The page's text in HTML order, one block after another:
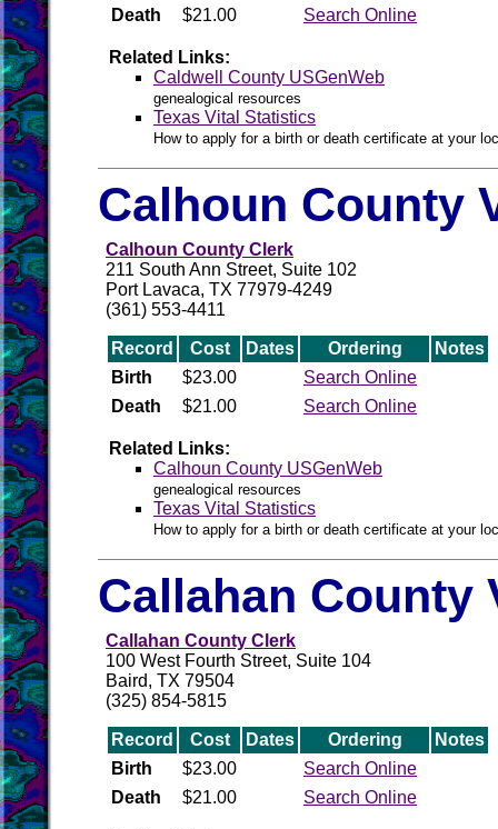
Death $21.00 Search Online
Related Links:
Caldwell County USGenWeb
genealogical resources
Texas Vital Statistics
How to apply for a birth or death certificate at your
Calhoun County
Calhoun County Clerk
211 South Ann Street, Suite 102
Port Lavaca, TX 77979-4249
(361) 553-4411
Record Cost Dates Ordering
Notes
Birth
$23.00
Search Online
Death
$21.00 Search Online
Related Links:
Calhoun County USGenWeb
genealogical resources
Texas Vital Statistics
How to apply for a birth or death certificate at your
Callahan County
Callahan County Clerk
100 West Fourth Street, Suite 104
Baird, TX 79504
(325) 854-5815
Record Cost Dates Ordering
Notes
Birth
$23.00
Search Online
Death
$21.00 Search Online